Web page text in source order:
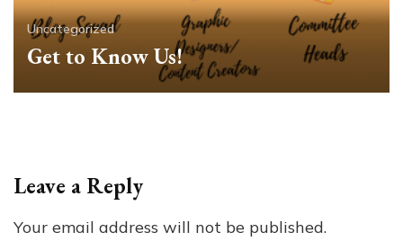
Uncategorized
Get to Know Us!
Leave a Reply
Your email address will not be published.